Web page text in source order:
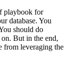
playbook for
database. You
should do
But in the end,
from leveraging the